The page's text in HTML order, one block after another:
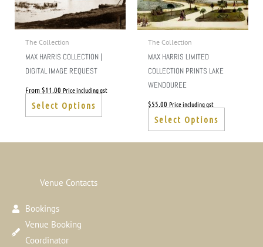
The Collection
MAX HARRIS COLLECTION |
DIGITAL IMAGE REQUEST
From$11.00 Price including gst
Select Options
The
options
be
product
The Collection
MAX HARRIS LIMITED
COLLECTION PRINTS LAKE
WENDOUREE
$55.00 Price including gst
Select Options
The
options
page
Venue Contacts
Bookings
Venue Booking
Coordinator